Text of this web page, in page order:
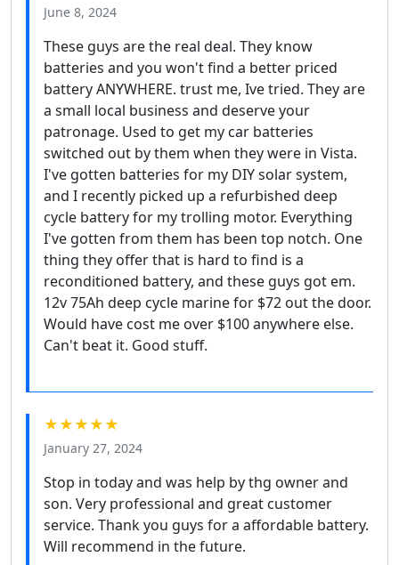
June 8, 2024
These guys are the real deal. They know
batteries and you won't find a better priced
battery ANYWHERE. trust me, Ive tried. They are
a small local business and deserve your
patronage. Used to get my car batteries
switched out by them when they were in Vista.
I've gotten batteries for my DIY solar system,
and I recently picked up a refurbished deep
cycle battery for my trolling motor. Everything
I've gotten from them has been top notch. One
thing they offer that is hard to find is a
reconditioned battery, and these guys got em.
12v 75Ah deep cycle marine for $72 out the door.
Would have cost me over $100 anywhere else.
Can't beat it. Good stuff.
★★★★★
January 27, 2024
Stop in today and was help by thg owner and
son. Very professional and great customer
service. Thank you guys for a affordable battery.
Will recommend in the future.